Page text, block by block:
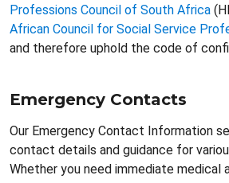
Professions Council of South Africa
African Council for Social Service
and therefore uphold the code of
Emergency Contacts
Our Emergency Contact Information
contact details and guidance for
Whether you need immediate medical